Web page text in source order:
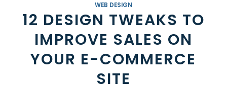
WEB DESIGN
12 DESIGN TWEAKS TO
IMPROVE SALES ON
YOUR E-COMMERCE
SITE